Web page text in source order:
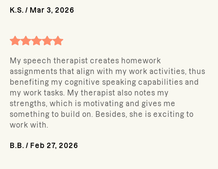
K.S. / Mar 3, 2026
My speech therapist creates homework
assignments that align with my work activities, thus
benefiting my cognitive speaking capabilities and
my work tasks. My therapist also notes my
strengths, which is motivating and gives me
something to build on. Besides, she is exciting to
work with.
B.B. / Feb 27, 2026